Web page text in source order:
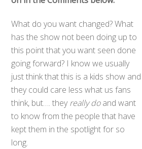
What do you want changed? What
has the show not been doing up to
this point that you want seen done
going forward? I know we usually
just think that this is a kids show and
they could care less what us fans
think, but…. theyreally doand want
to know from the people that have
kept them in the spotlight for so
long.